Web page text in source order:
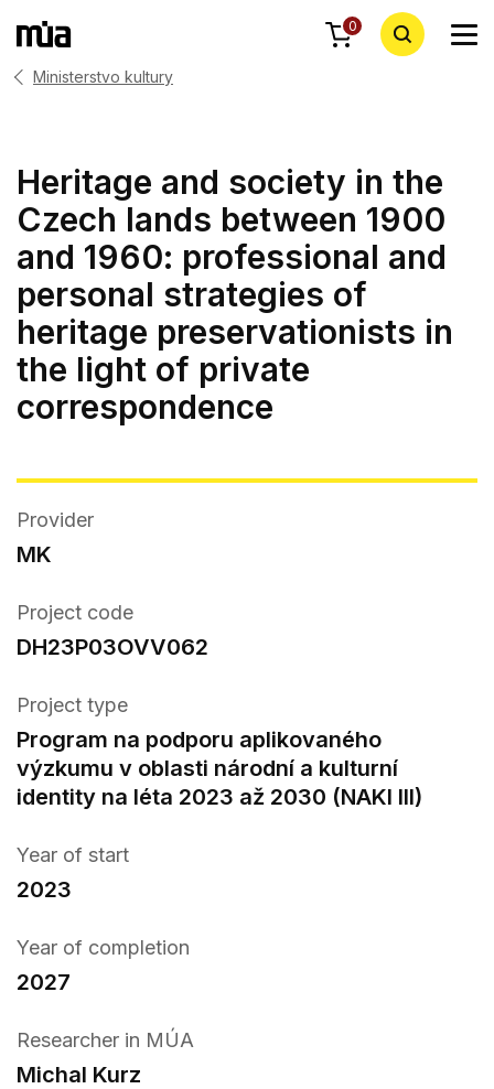
0
Ministerstvo kultury
Heritage and society in the
Czech lands between 1900
and 1960: professional and
personal strategies of
heritage preservationists in
the light of private
correspondence
Provider
MK
Project code
DH23P03OVV062
Project type
Program na podporu aplikovaného
výzkumu v oblasti národní a kulturní
identity na léta 2023 až 2030 (NAKI III)
Year of start
2023
Year of completion
2027
Researcher in MÚA
Michal Kurz